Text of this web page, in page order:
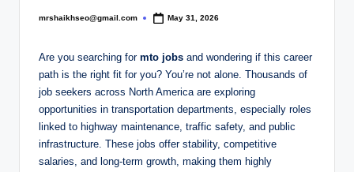
Posted
mrshaikhseo@gmail.com May 31, 2026
Are you searching for mto jobs and wondering if this career
path is the right fit for you? You’re not alone. Thousands of
job seekers across North America are exploring
opportunities in transportation departments, especially roles
linked to highway maintenance, traffic safety, and public
infrastructure. These jobs offer stability, competitive
salaries, and long-term growth, making them highly